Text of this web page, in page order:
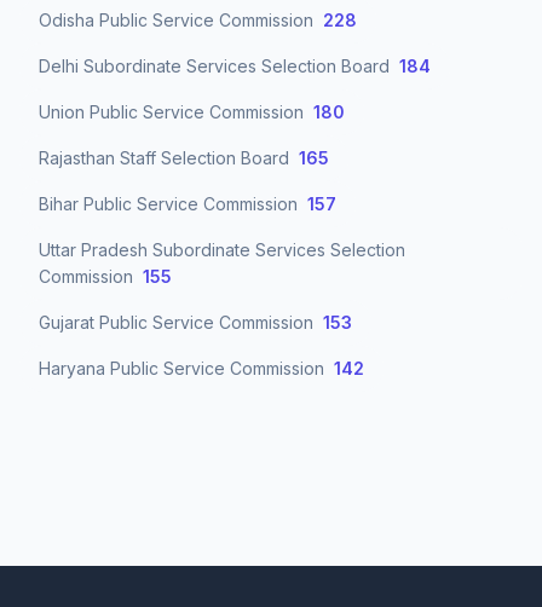
Odisha Public Service Commission 228
Delhi Subordinate Services Selection Board 184
Union Public Service Commission 180
Rajasthan Staff Selection Board 165
Bihar Public Service Commission 157
Uttar Pradesh Subordinate Services Selection
Commission 155
Gujarat Public Service Commission 153
Haryana Public Service Commission 142